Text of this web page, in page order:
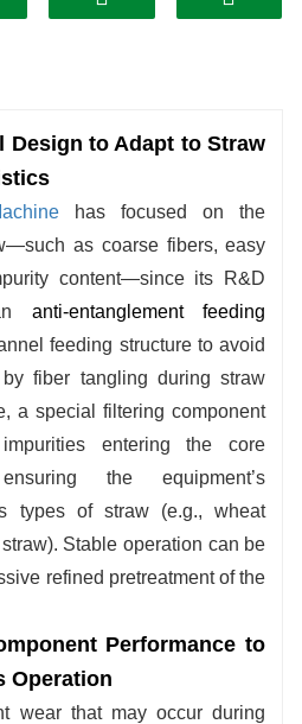
components are
impurities and extends
for Variable Straw
humidity fluctuations in
equipment dynamically
This enables
straw across different
requiring additional
thereby reducing upfront
Design to Adapt to Straw
has focused on the
as coarse fibers, easy
content—since its R&D
anti-entanglement feeding
feeding structure to avoid
fiber tangling during straw
a special filtering component
entering the core
the equipment’s
types of straw (e.g., wheat
Stable operation can be
refined pretreatment of the
Performance to
Operation
wear that may occur during